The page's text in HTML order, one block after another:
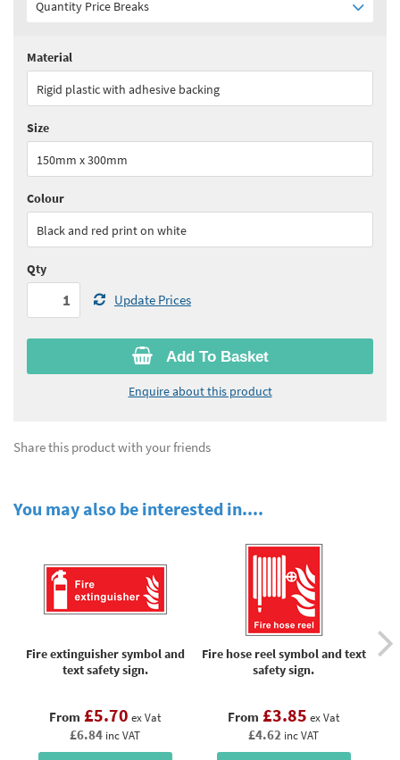
Quantity Price Breaks
Quantity:
See all quantity price breaks
Add To Basket
Enquire about this product
Material
Rigid plastic with adhesive backing
Size
150mm x 300mm
Colour
Black and red print on white
Qty
Update Prices
Share this product with your friends
You may also be interested in....
Fire extinguisher symbol and
text safety sign.
From £5.70 ex Vat
£6.84 inc VAT
Fire hose reel symbol and text
safety sign.
From £3.85 ex Vat
£4.62 inc VAT